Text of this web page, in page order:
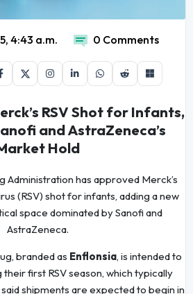
4:43 a.m. 0 Comments
RSV Shot for Infants,
and AstraZeneca’s
Hold
Administration has approved Merck’s
(RSV) shot for infants, adding a new
space dominated by Sanofi and
AstraZeneca.
branded as Enflonsia, is intended to
first RSV season, which typically
shipments are expected to begin in